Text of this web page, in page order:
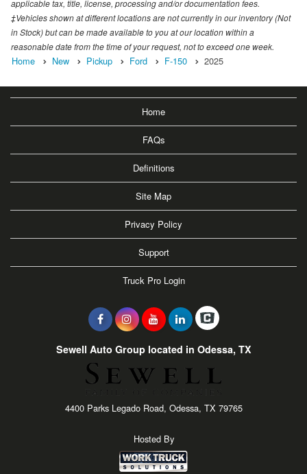
applicable tax, title, license, processing and/or documentation fees.
‡Vehicles shown at different locations are not currently in our inventory (Not
in Stock) but can be made available to you at our location within a
reasonable date from the time of your request, not to exceed one week.
Home New Pickup Ford F-150 2025
Home
FAQs
Definitions
Site Map
Privacy Policy
Support
Truck Pro Login
Sewell Auto Group located in Odessa, TX
4400 Parks Legado Road, Odessa, TX 79765
Hosted By